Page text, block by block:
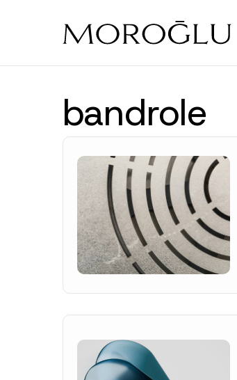
bandrole